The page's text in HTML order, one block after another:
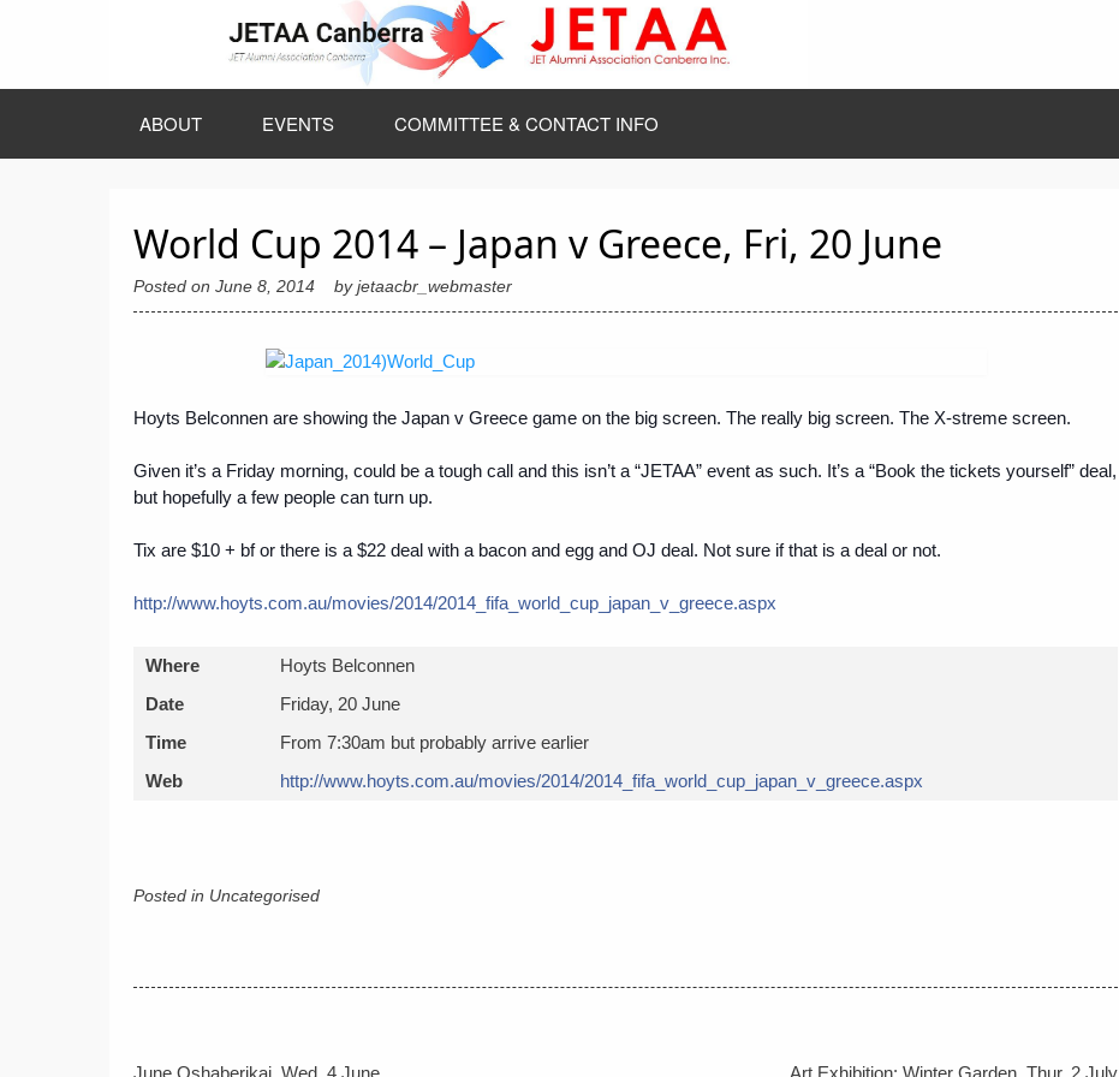
ABOUT EVENTS COMMITTEE & CONTACT INFO
World Cup 2014 – Japan v Greece, Fri, 20 June
Posted on June 8, 2014 by jetaacbr_webmaster
Hoyts Belconnen are showing the Japan v Greece game on the big screen. The really big screen. The X-streme screen.
Given it’s a Friday morning, could be a tough call and this isn’t a “JETAA” event as such. It’s a “Book the tickets yourself” deal,
but hopefully a few people can turn up.
Tix are $10 + bf or there is a $22 deal with a bacon and egg and OJ deal. Not sure if that is a deal or not.
http://www.hoyts.com.au/movies/2014/2014_fifa_world_cup_japan_v _greece.aspx
Where
Hoyts Belconnen
Date
Friday, 20 June
Time
From 7:30am but probably arrive earlier
Web
http://www.hoyts.com.au/movies/2014/2014_fifa_world_cup_japan_v _greece.aspx
Posted in Uncategorised
June Oshaberikai, Wed, 4 June Art Exhibition: Winter Garden, Thur, 2 July